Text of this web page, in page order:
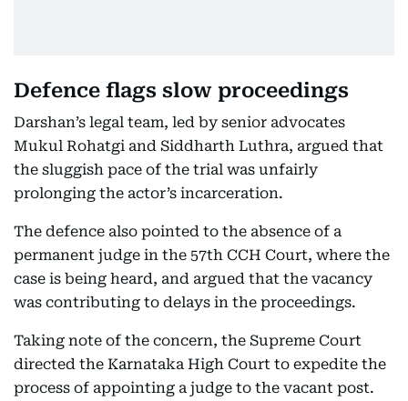
Defence flags slow proceedings
Darshan’s legal team, led by senior advocates
Mukul Rohatgi and Siddharth Luthra, argued that
the sluggish pace of the trial was unfairly
prolonging the actor’s incarceration.
The defence also pointed to the absence of a
permanent judge in the 57th CCH Court, where the
case is being heard, and argued that the vacancy
was contributing to delays in the proceedings.
Taking note of the concern, the Supreme Court
directed the Karnataka High Court to expedite the
process of appointing a judge to the vacant post.